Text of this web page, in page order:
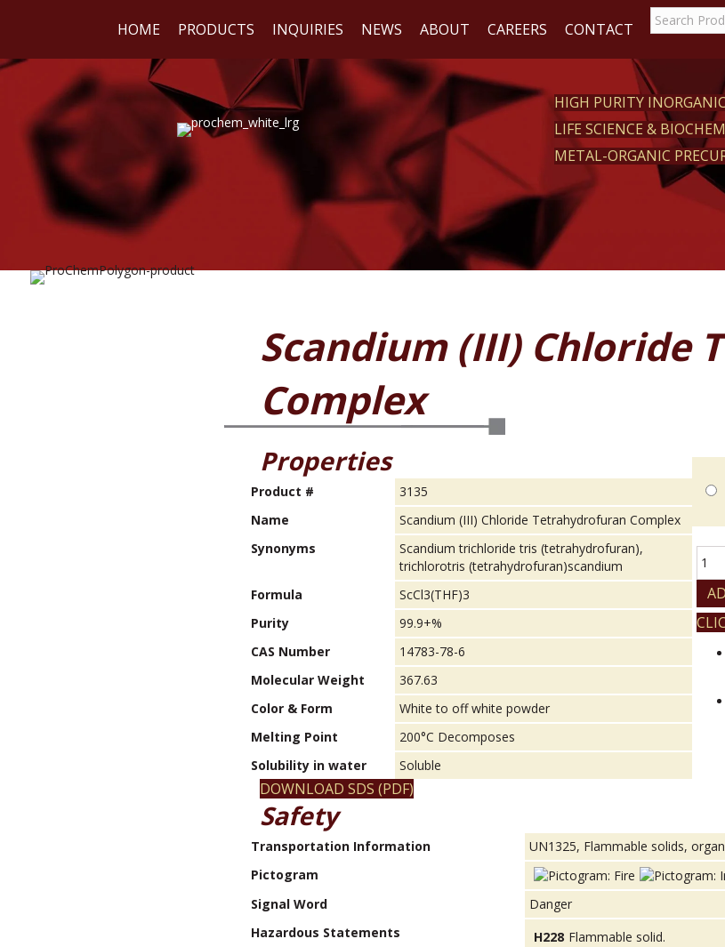
HOME PRODUCTS INQUIRIES NEWS ABOUT CAREERS CONTACT
WE
REACT
HIGH PURITY
LIFE SCIENCE &
METAL-ORGANIC
Scandium (III) Chloride
Complex
Properties
Product #
3135
Name
Scandium (III) Chloride Tetrahydrofuran Complex
Synonyms
Scandium trichloride tris (tetrahydrofuran),
trichlorotris (tetrahydrofuran)scandium
Formula
ScCl3(THF)3
Purity
99.9+%
CAS Number
14783-78-6
Molecular Weight
367.63
Color & Form
White to off white powder
Melting Point
200°C Decomposes
Solubility in water
Soluble
DOWNLOAD SDS (PDF)
(III)
Safety
Transportation Information
UN1325, Flammable solids,
Pictogram
Signal Word
Danger
Hazardous Statements
H228 Flammable solid.